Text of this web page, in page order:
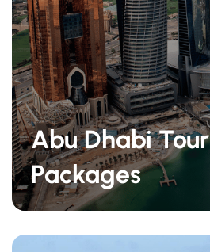
Abu Dhabi Tour
Packages